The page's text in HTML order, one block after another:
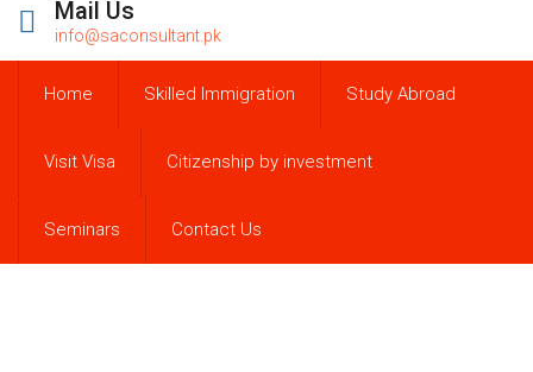
Mail Us
info@saconsultant.pk
Home Skilled Immigration Study Abroad
Visit Visa Citizenship by investment
Seminars Contact Us